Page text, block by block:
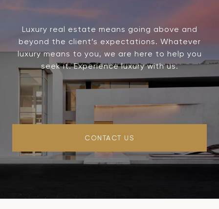
Luxury real estate means going above and
beyond the client’s expectations. Whatever
luxury means to you, we are here to help you
seek it. Experience luxury with us.
CONTACT US